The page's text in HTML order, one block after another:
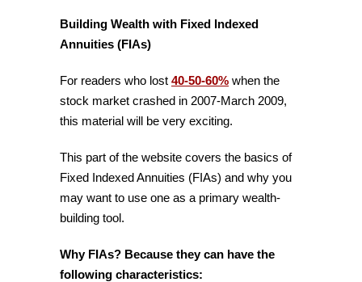
Building Wealth with Fixed Indexed
Annuities (FIAs)
For readers who lost 40-50-60% when the
stock market crashed in 2007-March 2009,
this material will be very exciting.
This part of the website covers the basics of
Fixed Indexed Annuities (FIAs) and why you
may want to use one as a primary wealth-
building tool.
Why FIAs? Because they can have the
following characteristics: